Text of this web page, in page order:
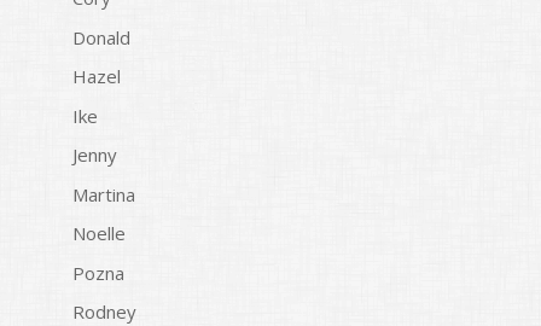
Donald
Hazel
Ike
Jenny
Martina
Noelle
Pozna
Rodney